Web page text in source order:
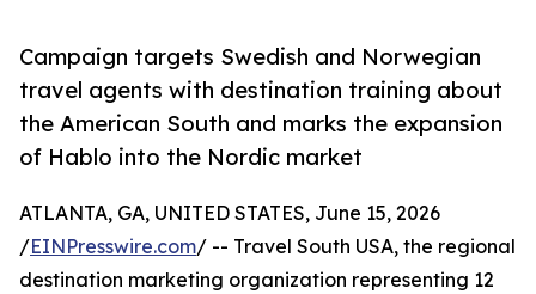
Campaign targets Swedish and Norwegian
travel agents with destination training about
the American South and marks the expansion
of Hablo into the Nordic market
ATLANTA, GA, UNITED STATES, June 15, 2026
/EINPresswire.com/ -- Travel South USA, the regional
destination marketing organization representing 12